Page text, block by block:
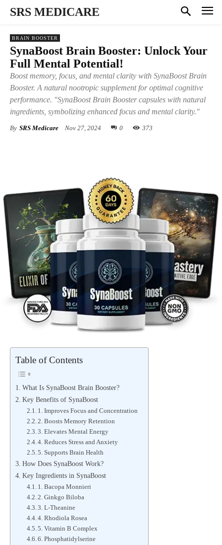
SRS MEDICARE
BRAIN BOOSTER
SynaBoost Brain Booster: Unlock Your
Full Mental Potential!
Boost memory, focus, and mental clarity with SynaBoost Brain
Booster. A natural nootropic supplement for optimal cognitive
performance. "SynaBoost Brain Booster capsules with natural
ingredients, symbolizing enhanced focus and mental clarity."
By SRS Medicare Nov 27, 2024 0 373
Table of Contents
What Is SynaBoost Brain Booster?
Key Benefits of SynaBoost
1. Improves Focus and Concentration
2. Boosts Memory Retention
3. Elevates Mental Energy
4. Reduces Stress and Anxiety
5. Supports Brain Health
How Does SynaBoost Work?
Key Ingredients in SynaBoost
1. Bacopa Monnieri
2. Ginkgo Biloba
3. L-Theanine
4. Rhodiola Rosea
5. Vitamin B Complex
6. Phosphatidylserine